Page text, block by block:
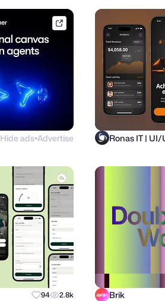
Hide ads●Advertise
94 2.8k Brik